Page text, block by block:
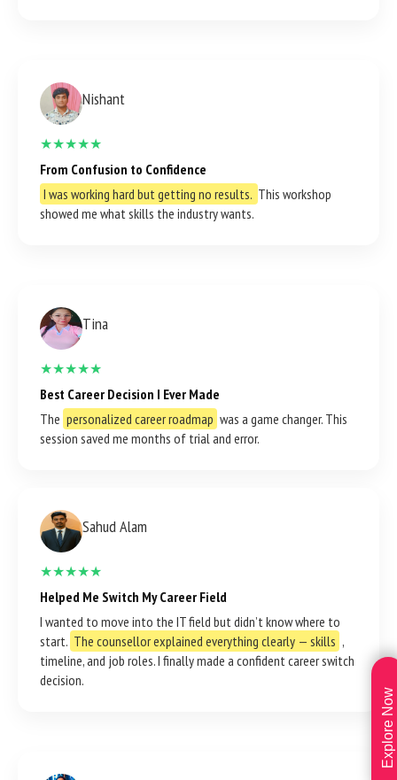
Nishant
★★★★★
From Confusion to Confidence
I was working hard but getting no results. This workshop
showed me what skills the industry wants.
Tina
★★★★★
Best Career Decision I Ever Made
The personalized career roadmap was a game changer. This
session saved me months of trial and error.
Sahud Alam
★★★★★
Helped Me Switch My Career Field
I wanted to move into the IT field but didn’t know where to
start. The counsellor explained everything clearly — skills ,
timeline, and job roles. I finally made a confident career switch
decision.
Explore Now